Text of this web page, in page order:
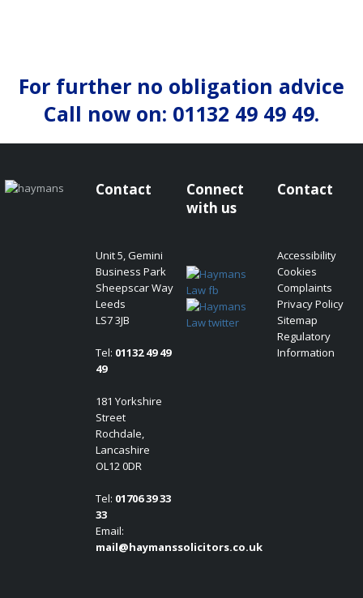
For further no obligation advice
Call now on: 01132 49 49 49.
Contact
Unit 5, Gemini
Business Park
Sheepscar Way
Leeds
LS7 3JB
Tel: 01132 49 49
49
181 Yorkshire
Street
Rochdale,
Lancashire
OL12 0DR
Tel: 01706 39 33
33
Email:
mail@haymanssolicitors.co.uk
Connect
with us
Contact
Accessibility
Cookies
Complaints
Privacy Policy
Sitemap
Regulatory
Information